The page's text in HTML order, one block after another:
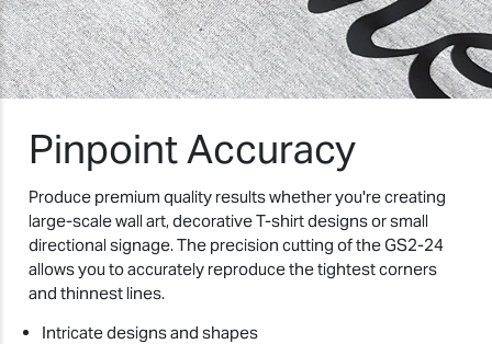
Pinpoint Accuracy
Produce premium quality results whether you're creating
large-scale wall art, decorative T-shirt designs or small
directional signage. The precision cutting of the GS2-24
allows you to accurately reproduce the tightest corners
and thinnest lines.
Intricate designs and shapes